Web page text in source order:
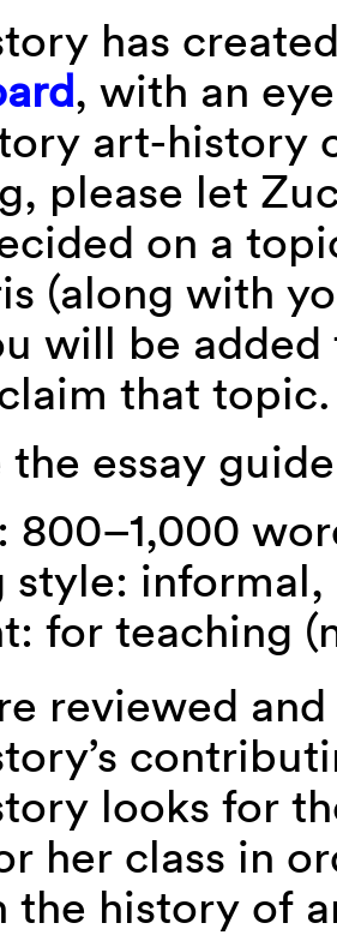
has
, with an
art-history
please let
on a
(along with
will be
that topic.
the essay
800–1,000
style:
for teaching
reviewed
looks for
her class in
the history of